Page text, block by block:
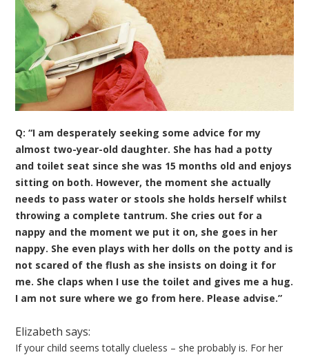
Q: “I am desperately seeking some advice for my
almost two-year-old daughter. She has had a potty
and toilet seat since she was 15 months old and enjoys
sitting on both. However, the moment she actually
needs to pass water or stools she holds herself whilst
throwing a complete tantrum. She cries out for a
nappy and the moment we put it on, she goes in her
nappy. She even plays with her dolls on the potty and is
not scared of the flush as she insists on doing it for
me. She claps when I use the toilet and gives me a hug.
I am not sure where we go from here. Please advise.”
Elizabeth says:
If your child seems totally clueless – she probably is. For her